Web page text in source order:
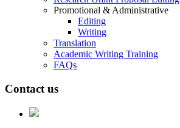
Promotional & Administrative
Editing
Writing
Translation
Academic Writing Training
FAQs
Contact us